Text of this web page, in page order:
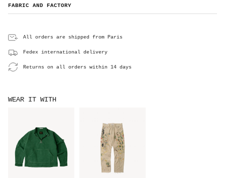
FABRIC AND FACTORY
All orders are shipped from Paris
Fedex international delivery
Returns on all orders within 14 days
WEAR IT WITH